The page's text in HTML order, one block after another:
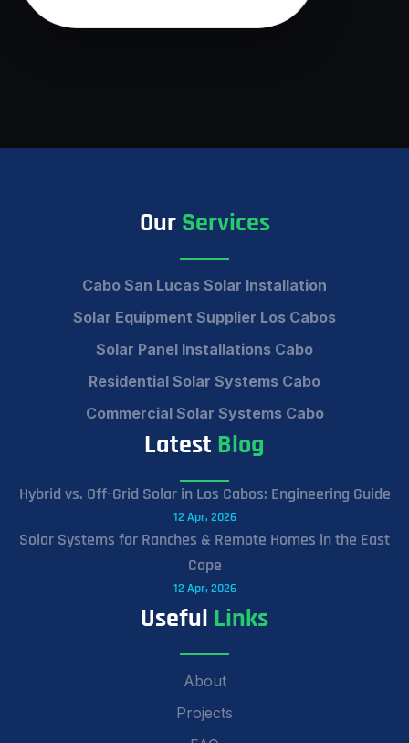
OurServices
Cabo San Lucas Solar Installation
Solar Equipment Supplier Los Cabos
Solar Panel Installations Cabo
Residential Solar Systems Cabo
Commercial Solar Systems Cabo
Latest Blog
Hybrid vs. Off-Grid Solar in Los Cabos: Engineering Guide
12 Apr, 2026
Solar Systems for Ranches & Remote Homes in the East
Cape
12 Apr, 2026
Useful Links
About
Projects